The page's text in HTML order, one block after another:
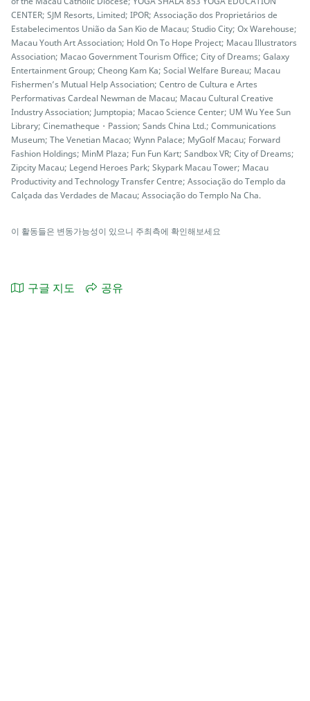
CENTER; SJM Resorts, Limited; IPOR; Associação dos Proprietários de
Estabelecimentos União da San Kio de Macau; Studio City; Ox Warehouse;
Macau Youth Art Association; Hold On To Hope Project; Macau Illustrators
Association; Macao Government Tourism Office; City of Dreams; Galaxy
Entertainment Group; Cheong Kam Ka; Social Welfare Bureau; Macau
Fishermen’s Mutual Help Association; Centro de Cultura e Artes
Performativas Cardeal Newman de Macau; Macau Cultural Creative
Industry Association; Jumptopia; Macao Science Center; UM Wu Yee Sun
Library; Cinematheque・Passion; Sands China Ltd.; Communications
Museum; The Venetian Macao; Wynn Palace; MyGolf Macau; Forward
Fashion Holdings; MinM Plaza; Fun Fun Kart; Sandbox VR; City of Dreams;
Zipcity Macau; Legend Heroes Park; Skypark Macau Tower; Macau
Productivity and Technology Transfer Centre; Associação do Templo da
Calçada das Verdades de Macau; Associação do Templo Na Cha.
이 활동들은 변동가능성이 있으니 주최측에 확인해보세요
구글 지도 공유